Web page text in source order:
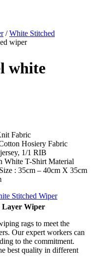
/White Stitched
wiper
white
Fabric
Hosiery Fabric
1/1 RIB
White T-Shirt Material
: 35cm – 40cm X 35cm
Stitched Wiper
Layer Wiper
rags to meet the
Our expert workers can
to the commitment.
best quality in different